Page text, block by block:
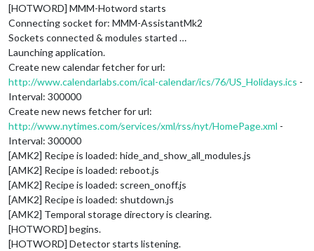
[HOTWORD] MMM-Hotword starts
Connecting socket for: MMM-AssistantMk2
Sockets connected & modules started …
Launching application.
Create new calendar fetcher for url:
http://www.calendarlabs.com/ical-calendar/ics/76/US_Holidays.ics -
Interval: 300000
Create new news fetcher for url:
http://www.nytimes.com/services/xml/rss/nyt/HomePage.xml -
Interval: 300000
[AMK2] Recipe is loaded: hide_and_show_all_modules.js
[AMK2] Recipe is loaded: reboot.js
[AMK2] Recipe is loaded: screen_onoff.js
[AMK2] Recipe is loaded: shutdown.js
[AMK2] Temporal storage directory is clearing.
[HOTWORD] begins.
[HOTWORD] Detector starts listening.